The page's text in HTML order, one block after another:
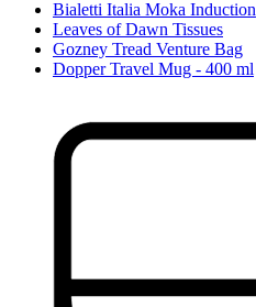
Bialetti Italia Moka Induction
Leaves of Dawn Tissues
Gozney Tread Venture Bag
Dopper Travel Mug - 400 ml